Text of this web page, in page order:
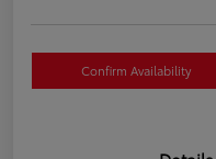
Confirm Availability